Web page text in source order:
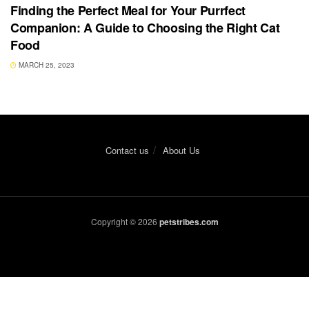
Finding the Perfect Meal for Your Purrfect
Companion: A Guide to Choosing the Right Cat
Food
MARCH 25, 2023
Contact us About Us
Copyright © 2026 petstribes.com